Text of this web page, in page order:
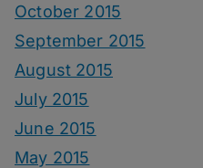
October 2015
September 2015
August 2015
July 2015
June 2015
May 2015